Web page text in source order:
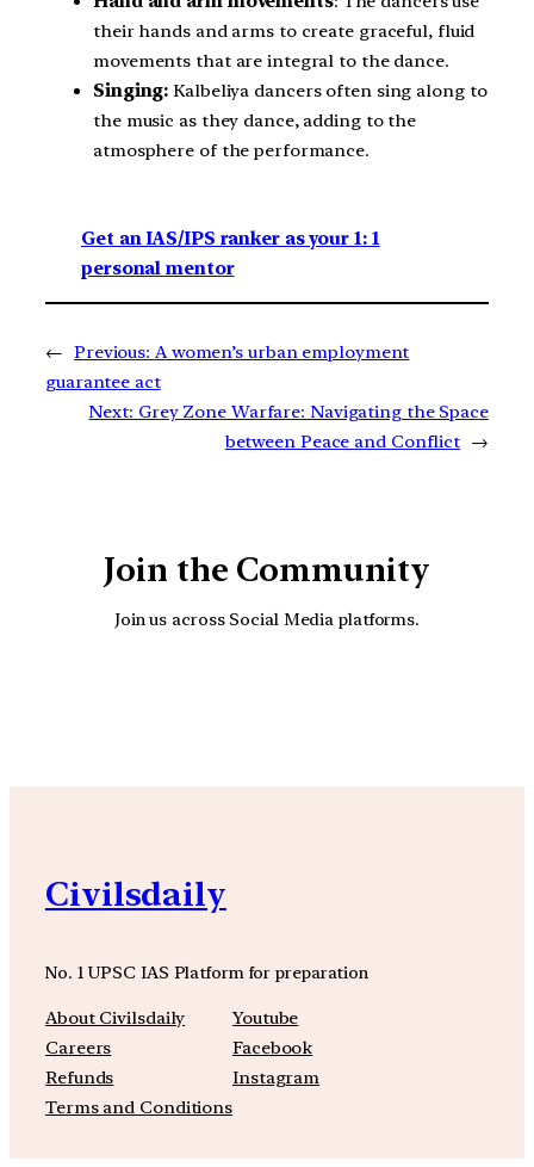
their hands and arms to create graceful, fluid
movements that are integral to the dance.
Singing: Kalbeliya dancers often sing along to
the music as they dance, adding to the
atmosphere of the performance.
Get an IAS/IPS ranker as your 1: 1
personal mentor
← Previous: A women’s urban employment
guarantee act
Next: Grey Zone Warfare: Navigating the Space
between Peace and Conflict →
Join the Community
Join us across Social Media platforms.
Civilsdaily
No. 1 UPSC IAS Platform for preparation
About Civilsdaily
Careers
Refunds
Terms and Conditions
Youtube
Facebook
Instagram